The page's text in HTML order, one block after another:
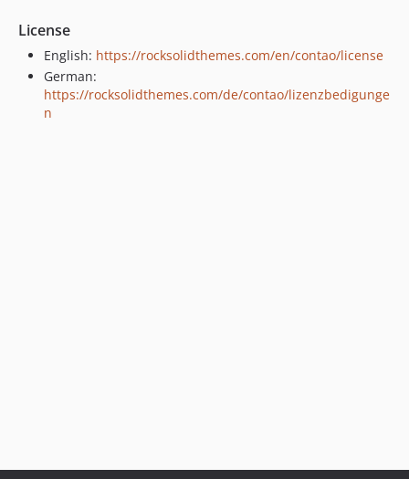
v1.0.0
dev-develop
dev-support/1.x
License
English: https://rocksolidthemes.com/en/contao/license
German:
https://rocksolidthemes.com/de/contao/lizenzbedigunge
n